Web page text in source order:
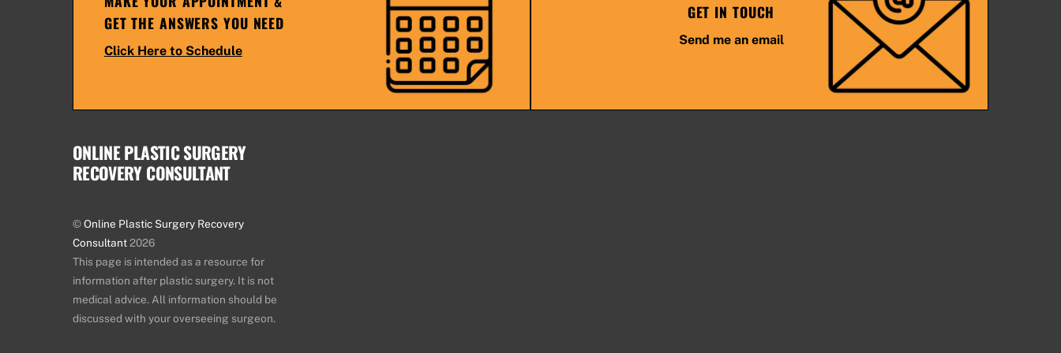
GET THE ANSWERS YOU NEED
Click Here to Schedule
GET IN TOUCH
Send me an email
ONLINE PLASTIC SURGERY
RECOVERY CONSULTANT
©Online Plastic Surgery Recovery
Consultant2026
This page is intended as a resource for
information after plastic surgery. It is not
medical advice. All information should be
discussed with your overseeing surgeon.